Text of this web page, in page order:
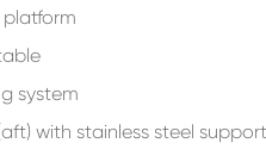
system
with stainless steel